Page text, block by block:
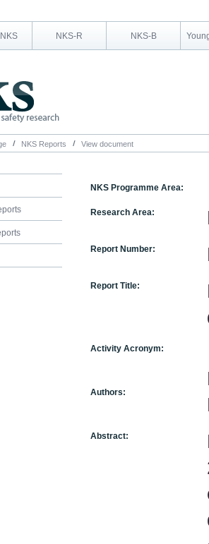
NKS-R NKS-B
NKS Reports View document
NKS Programme Area:
Research Area:
Report Number:
Report Title:
Activity Acronym:
Authors:
Abstract: